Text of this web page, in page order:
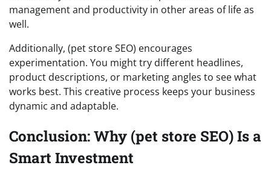
management and productivity in other areas of life as
well.
Additionally, (pet store SEO) encourages
experimentation. You might try different headlines,
product descriptions, or marketing angles to see what
works best. This creative process keeps your business
dynamic and adaptable.
Conclusion: Why (pet store SEO) Is a
Smart Investment